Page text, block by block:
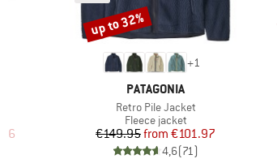
Price
+1
BRAND
PATAGONIA
Item(s)
Retro Pile Jacket
Product group
Fleece jacket
Price
€149.95 Reduced Price
from €101.97
4,6(71 )
Discount
up to 32%